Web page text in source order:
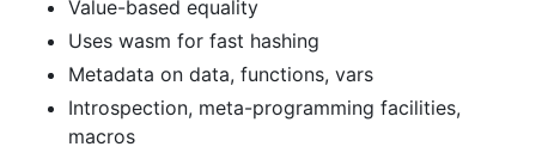
Value-based equality
Uses wasm for fast hashing
Metadata on data, functions, vars
Introspection, meta-programming facilities,
macros